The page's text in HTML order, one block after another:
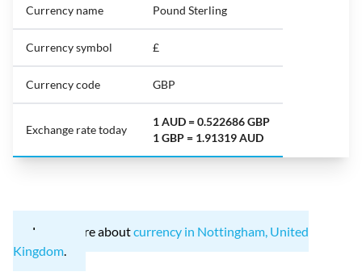
Currency name Pound Sterling
Currency symbol £
Currency code GBP
Exchange rate today
1 AUD = 0.522686 GBP
1 GBP = 1.91319 AUD
Learn more aboutcurrency in Nottingham, United
Kingdom.